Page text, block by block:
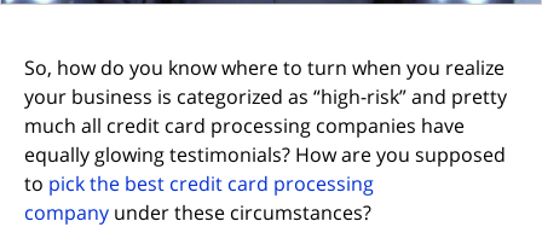
So, how do you know where to turn when you realize
your business is categorized as “high-risk” and pretty
much all credit card processing companies have
equally glowing testimonials? How are you supposed
to pick the best credit card processing
company under these circumstances?